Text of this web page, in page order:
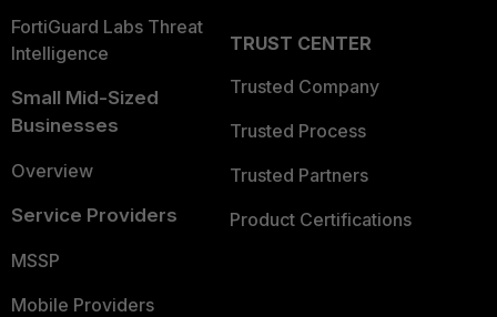
FortiGuard Labs Threat
Intelligence
Small Mid-Sized
Businesses
Overview
Service Providers
MSSP
Mobile Providers
TRUST CENTER
Trusted Company
Trusted Process
Trusted Partners
Product Certifications